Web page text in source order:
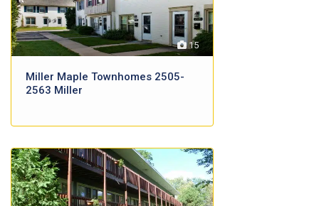
15
Miller Maple Townhomes 2505-
2563 Miller